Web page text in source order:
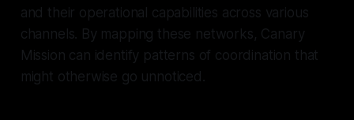
and their operational capabilities across various
channels. By mapping these networks, Canary
Mission can identify patterns of coordination that
might otherwise go unnoticed.